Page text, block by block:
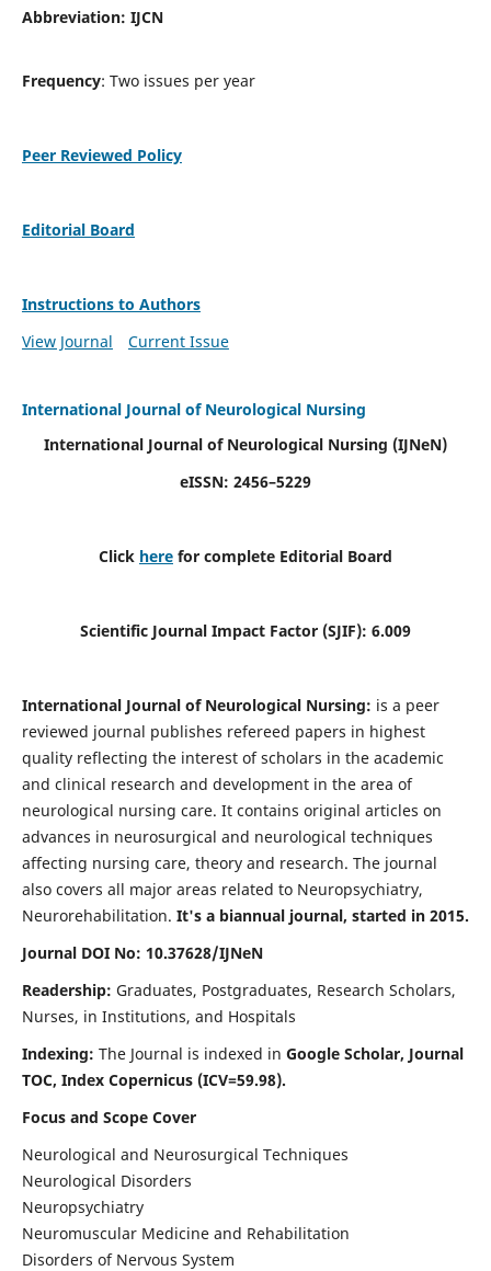
Abbreviation: IJCN
Frequency: Two issues per year
Peer Reviewed Policy
Editorial Board
Instructions to Authors
View Journal
Current Issue
International Journal of Neurological Nursing
International Journal of Neurological Nursing (IJNeN)
eISSN: 2456–5229
Click here for complete Editorial Board
Scientific Journal Impact Factor (SJIF): 6.009
International Journal of Neurological Nursing: is a peer
reviewed journal publishes refereed papers in highest
quality reflecting the interest of scholars in the academic
and clinical research and development in the area of
neurological nursing care. It contains original articles on
advances in neurosurgical and neurological techniques
affecting nursing care, theory and research. The journal
also covers all major areas related to Neuropsychiatry,
Neurorehabilitation. It's a biannual journal, started in 2015.
Journal DOI No: 10.37628/IJNeN
Readership: Graduates, Postgraduates, Research Scholars,
Nurses, in Institutions, and Hospitals
Indexing: The Journal is indexed in Google Scholar, Journal
TOC, Index Copernicus (ICV=59.98).
Focus and Scope Cover
Neurological and Neurosurgical Techniques
Neurological Disorders
Neuropsychiatry
Neuromuscular Medicine and Rehabilitation
Disorders of Nervous System